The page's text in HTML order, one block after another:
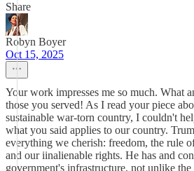
Share
Robyn Boyer
Oct 15, 2025
Your work impresses me so much. What
those you served! As I read your piece
sustainable war-torn country, I couldn't
what you said applies to our country.
everything we cherish: freedom, the rule
and our iinalienable rights. He has and
government's infrastructure, not unlike